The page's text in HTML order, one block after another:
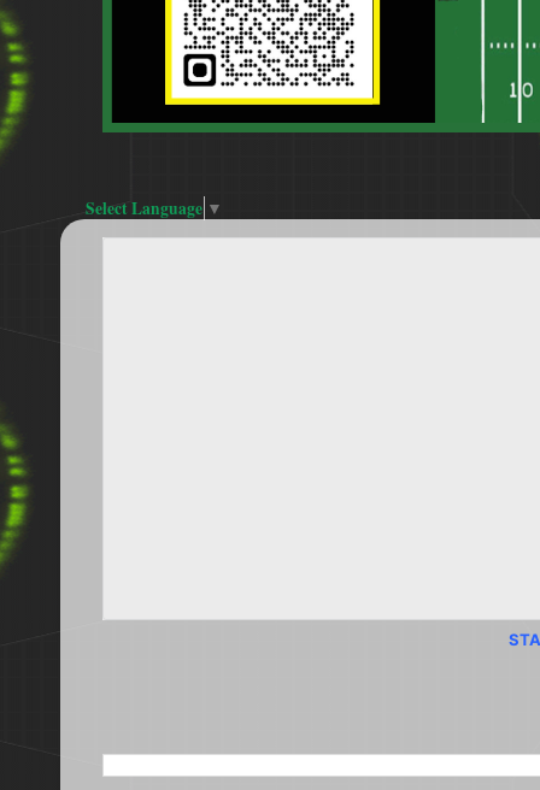
Select Language ▼